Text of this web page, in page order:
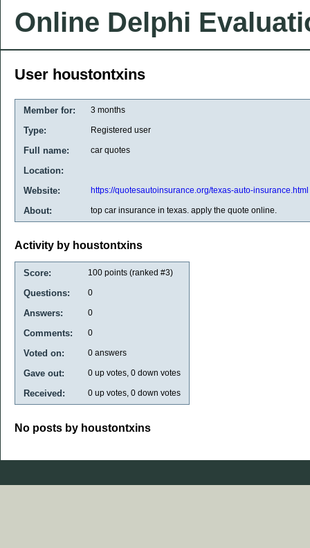
Online Delphi
User houstontxins
Member for: 3 months
Type: Registered user
Full name: car quotes
Location:
Website:
https://quotesautoinsurance.org/texas-auto-insurance.html
About: top car insurance in texas. apply the quote online.
Activity by houstontxins
Score: 100 points (ranked #3)
Questions: 0
Answers: 0
Comments: 0
Voted on: 0 answers
Gave out: 0 up votes, 0 down votes
Received: 0 up votes, 0 down votes
No posts by houstontxins